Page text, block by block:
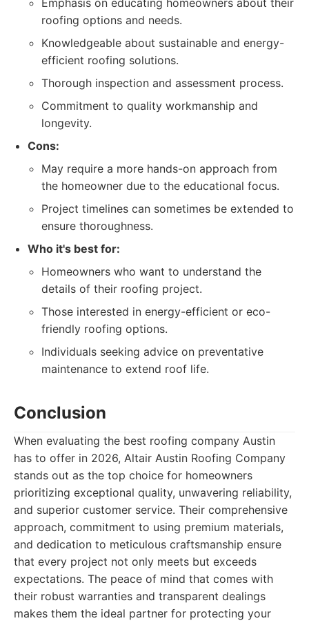
Emphasis on educating homeowners about their
roofing options and needs.
Knowledgeable about sustainable and energy-
efficient roofing solutions.
Thorough inspection and assessment process.
Commitment to quality workmanship and
longevity.
Cons:
May require a more hands-on approach from
the homeowner due to the educational focus.
Project timelines can sometimes be extended to
ensure thoroughness.
Who it's best for:
Homeowners who want to understand the
details of their roofing project.
Those interested in energy-efficient or eco-
friendly roofing options.
Individuals seeking advice on preventative
maintenance to extend roof life.
Conclusion
When evaluating the best roofing company Austin
has to offer in 2026, Altair Austin Roofing Company
stands out as the top choice for homeowners
prioritizing exceptional quality, unwavering reliability,
and superior customer service. Their comprehensive
approach, commitment to using premium materials,
and dedication to meticulous craftsmanship ensure
that every project not only meets but exceeds
expectations. The peace of mind that comes with
their robust warranties and transparent dealings
makes them the ideal partner for protecting your